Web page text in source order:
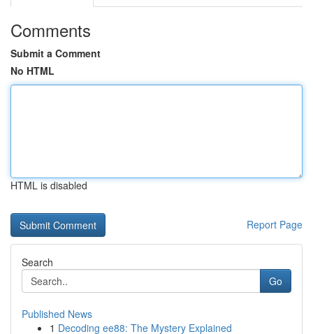
Comments
Submit a Comment
No HTML
HTML is disabled
Report Page
Search
Go
Published News
1 Decoding ee88: The Mystery Explained